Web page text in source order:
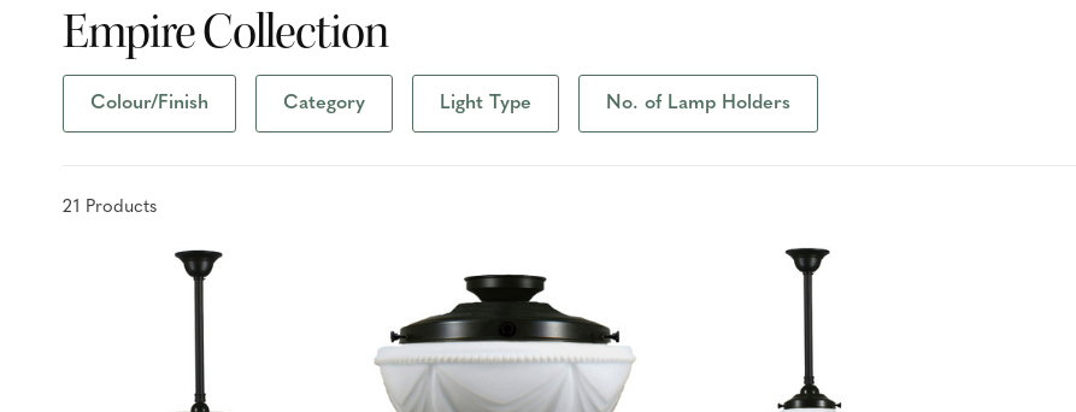
Empire Collection
Colour/Finish Category Light Type No. of Lamp Holders
21 Products